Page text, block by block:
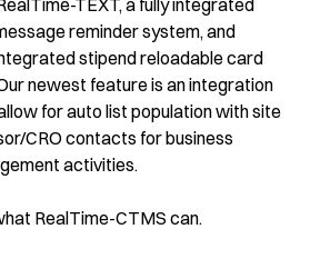
TEXT, a fully integrated
reminder system, and
stipend reloadable card
newest feature is an integration
for auto list population with site
CRO contacts for business
activities.
RealTime-CTMS can.